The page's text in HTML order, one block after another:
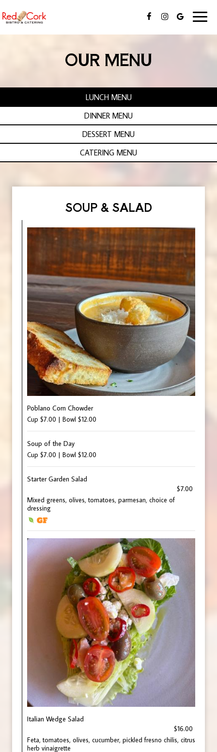
OUR MENU
LUNCH MENU
DINNER MENU
DESSERT MENU
CATERING MENU
SOUP & SALAD
Poblano Corn Chowder
Cup $7.00 | Bowl $12.00
Soup of the Day
Cup $7.00 | Bowl $12.00
Starter Garden Salad
$7.00
Mixed greens, olives, tomatoes, parmesan, choice of
dressing
Italian Wedge Salad
$16.00
Feta, tomatoes, olives, cucumber, pickled fresno chilis, citrus
herb vinaigrette